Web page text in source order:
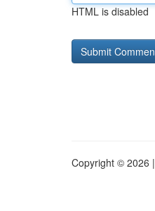
HTML is disabled
Copyright © 2026 |